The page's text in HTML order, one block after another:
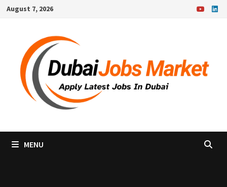
SkipAugust 7, 2026
MENU